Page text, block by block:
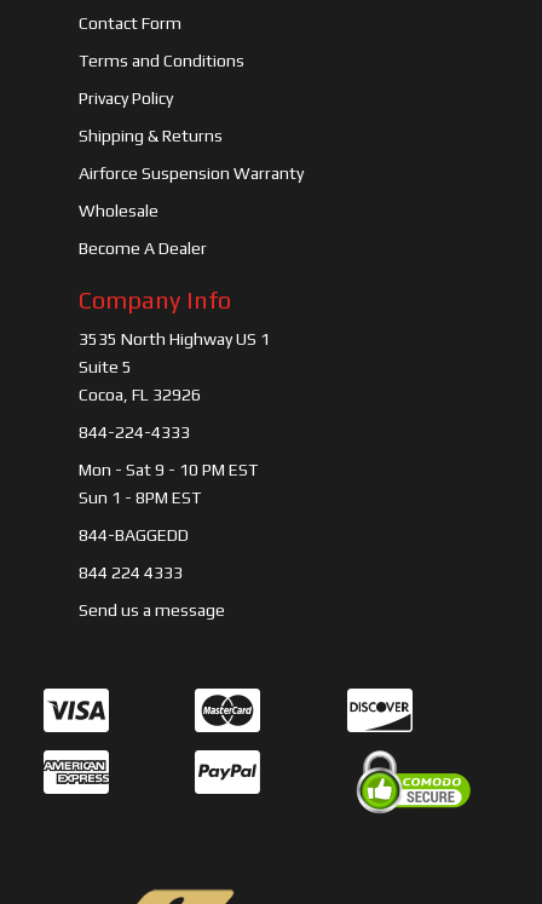
Contact Form
Terms and Conditions
Privacy Policy
Shipping & Returns
Airforce Suspension Warranty
Wholesale
Become A Dealer
Company Info
3535 North Highway US 1
Suite 5
Cocoa, FL 32926
844-224-4333
Mon - Sat 9 - 10 PM EST
Sun 1 - 8PM EST
844-BAGGEDD
844 224 4333
Send us a message